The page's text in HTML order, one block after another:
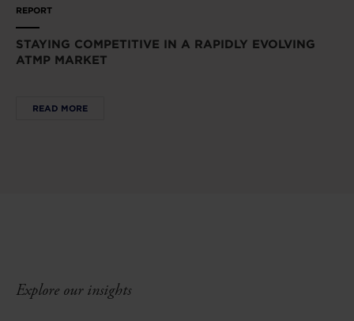
REPORT
STAYING COMPETITIVE IN A RAPIDLY EVOLVING
ATMP MARKET
READ MORE
Explore our insights